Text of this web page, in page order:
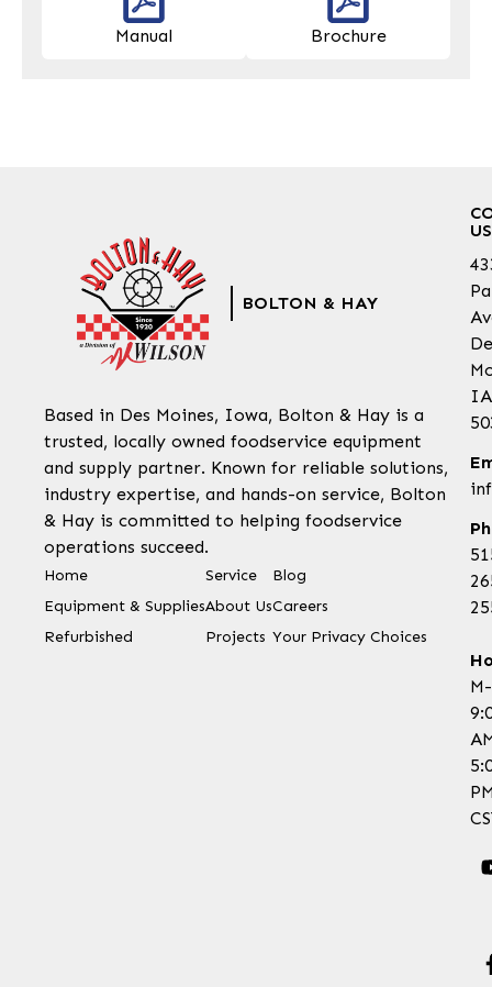
Manual Brochure
BOLTON & HAY
Based in Des Moines, Iowa, Bolton & Hay is a
trusted, locally owned foodservice equipment
and supply partner. Known for reliable solutions,
industry expertise, and hands-on service, Bolton
& Hay is committed to helping foodservice
operations succeed.
Home
Equipment & Supplies
Refurbished
Service
About Us
Projects
Blog
Careers
Your Privacy Choices
US
IA